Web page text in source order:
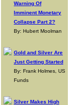
Warning Of
Imminent Monetary
Collapse Part 2?
By: Hubert Moolman
Gold and Silver Are
Just Getting Started
By: Frank Holmes, US
Funds
Silver Makes High